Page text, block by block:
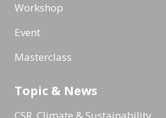
Workshop
Event
Masterclass
Topic & News